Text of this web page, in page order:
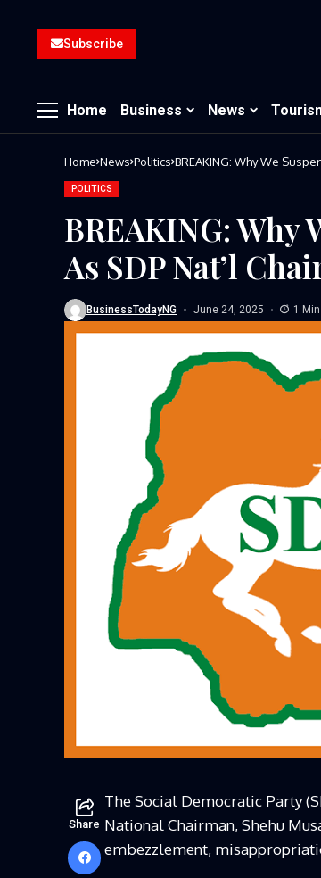
Subscribe
Home Business News
Home News Politics BREAKING: Why We
POLITICS
BREAKING: Why
As SDP Nat’l
BusinessTodayNG June 24, 2025 1
Share
The Social Democratic Party
National Chairman, Shehu
embezzlement,